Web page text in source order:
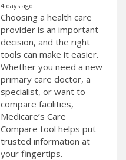
4 days ago
Choosing a health care
provider is an important
decision, and the right
tools can make it easier.
Whether you need a new
primary care doctor, a
specialist, or want to
compare facilities,
Medicare’s Care
Compare tool helps put
trusted information at
your fingertips.